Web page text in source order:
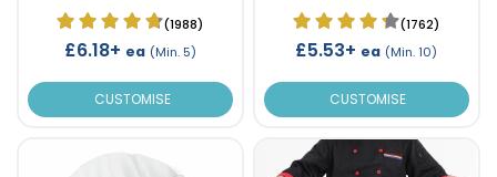
(1988)
£6.18+ ea (Min. 5)
CUSTOMISE
(1762)
£5.53+ ea (Min. 10)
CUSTOMISE